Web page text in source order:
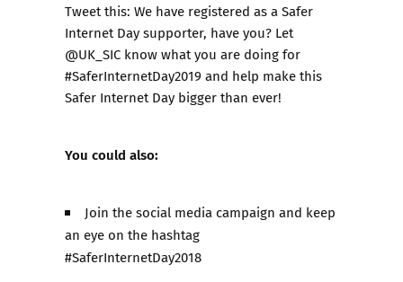
Tweet this: We have registered as a Safer
Internet Day supporter, have you? Let
@UK_SIC know what you are doing for
#SaferInternetDay2019 and help make this
Safer Internet Day bigger than ever!
You could also:
Join the social media campaign and keep
an eye on the hashtag
#SaferInternetDay2018